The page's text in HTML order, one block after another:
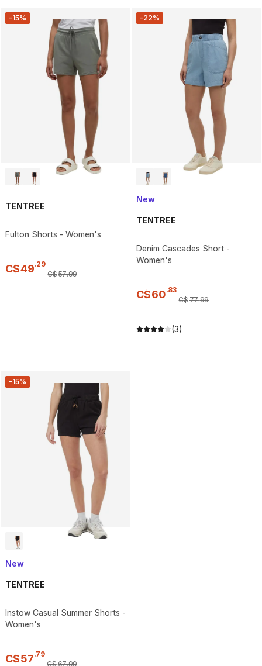
-15%
TENTREE
Fulton Shorts - Women's
C$49.29
C$57.99
-22%
New
TENTREE
Denim Cascades Short -
Women's
C$60.83
C$77.99
(3)
-15%
New
TENTREE
Instow Casual Summer Shorts -
Women's
C$57.79
C$67.99